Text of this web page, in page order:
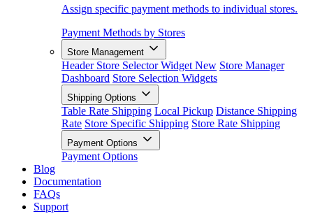
Assign specific payment methods to individual stores.
Payment Methods by Stores
Store Management
Header Store Selector Widget New Store Manager
Dashboard Store Selection Widgets
Shipping Options
Table Rate Shipping Local Pickup Distance Shipping
Rate Store Specific Shipping Store Rate Shipping
Payment Options
Payment Options
Blog
Documentation
FAQs
Support